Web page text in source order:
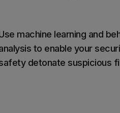
machine learning and
to enable your
detonate suspicious